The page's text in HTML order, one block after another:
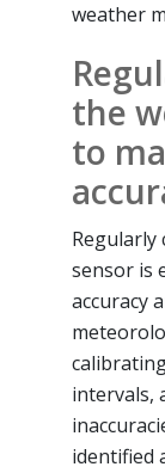
weather
the
to
sensor is
accuracy
intervals,
identified